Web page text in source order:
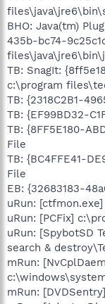
BHO: Java(tm)
435b-bc74-
TB: SnagIt:
c:\program
TB: {2318C2B1-
TB: {EF99BD32-
TB: {8FF5E180-
File
TB: {BC4FFE41-
File
EB: {32683183-
uRun:
uRun: [PCFix]
uRun: [SpybotSD
search &
mRun:
mRun: